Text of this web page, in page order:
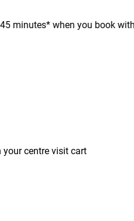
minutes* when you book with
your centre visit cart